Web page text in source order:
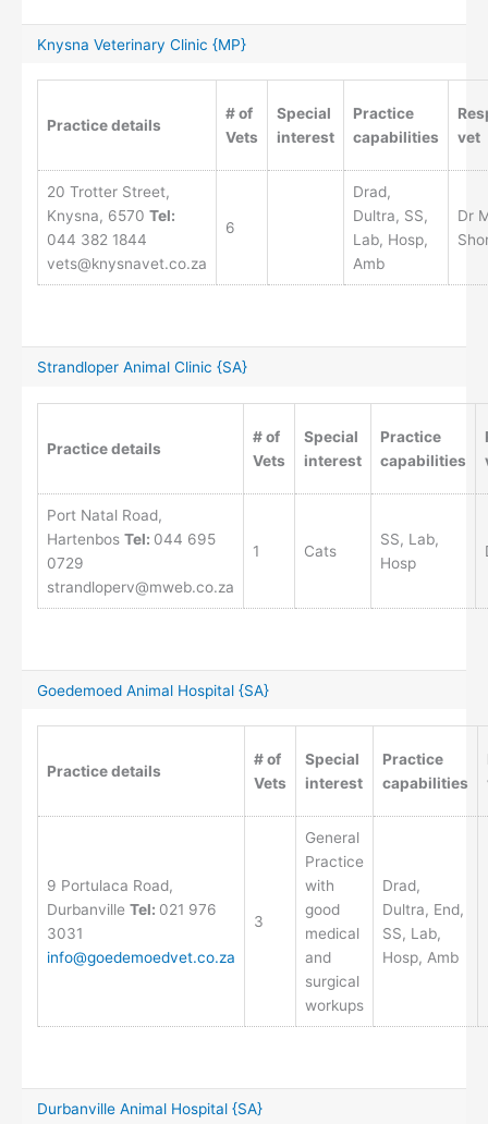
Knysna Veterinary Clinic {MP}
Practice details
# of
Vets
Special
interest
Practice
capabilities
vet
20 Trotter Street,
Knysna, 6570 Tel:
044 382 1844
vets@knysnavet.co.za
6
Drad,
Dultra, SS,
Lab, Hosp,
Amb
Dr
Strandloper Animal Clinic {SA}
Practice details
# of
Vets
Special
interest
Practice
capabilities
Port Natal Road,
Hartenbos Tel: 044 695
0729
strandloperv@mweb.co.za
1 Cats
SS, Lab,
Hosp
Goedemoed Animal Hospital {SA}
Practice details
# of
Vets
Special
interest
Practice
capabilities
9 Portulaca Road,
Durbanville Tel: 021 976
3031
info@goedemoedvet.co.za
3
General
Practice
with
good
medical
and
surgical
workups
Drad,
Dultra, End,
SS, Lab,
Hosp, Amb
Durbanville Animal Hospital {SA}